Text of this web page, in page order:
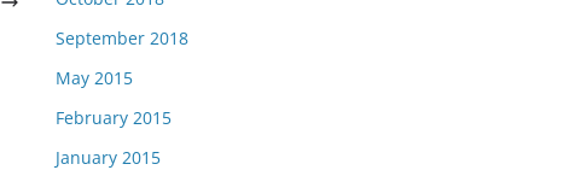
September 2018
May 2015
February 2015
January 2015